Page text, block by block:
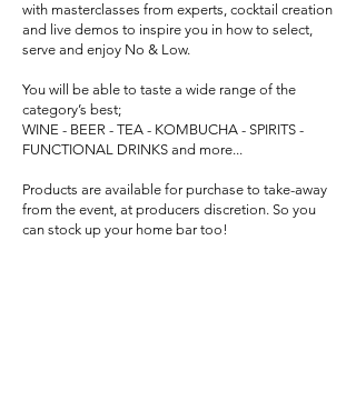
with masterclasses from experts, cocktail creation
and live demos to inspire you in how to select,
serve and enjoy No & Low.
You will be able to taste a wide range of the
category’s best;
WINE - BEER - TEA - KOMBUCHA - SPIRITS -
FUNCTIONAL DRINKS and more...
Products are available for purchase to take-away
from the event, at producers discretion. So you
can stock up your home bar too!